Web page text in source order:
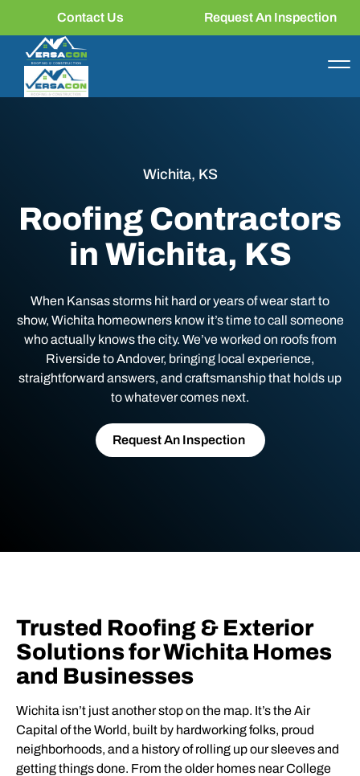
Contact Us Request An Inspection
Wichita, KS
Roofing Contractors
in Wichita, KS
When Kansas storms hit hard or years of wear start to
show, Wichita homeowners know it’s time to call someone
who actually knows the city. We’ve worked on roofs from
Riverside to Andover, bringing local experience,
straightforward answers, and craftsmanship that holds up
to whatever comes next.
Request An Inspection
Trusted Roofing & Exterior
Solutions for Wichita Homes
and Businesses
Wichita isn’t just another stop on the map. It’s the Air
Capital of the World, built by hardworking folks, proud
neighborhoods, and a history of rolling up our sleeves and
getting things done. From the older homes near College